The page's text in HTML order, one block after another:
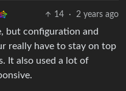
14 · 2 years ago
but configuration and
really have to stay on top
It also used a lot of